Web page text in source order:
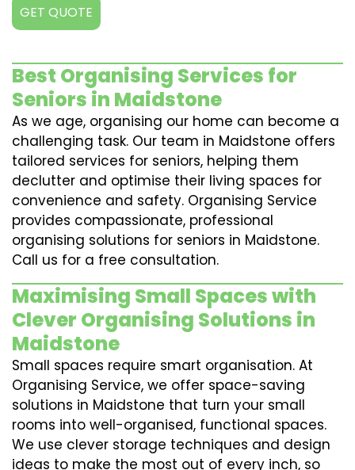
GET QUOTE
Best Organising Services for
Seniors in Maidstone
As we age, organising our home can become a
challenging task. Our team in Maidstone offers
tailored services for seniors, helping them
declutter and optimise their living spaces for
convenience and safety. Organising Service
provides compassionate, professional
organising solutions for seniors in Maidstone.
Call us for a free consultation.
Maximising Small Spaces with
Clever Organising Solutions in
Maidstone
Small spaces require smart organisation. At
Organising Service, we offer space-saving
solutions in Maidstone that turn your small
rooms into well-organised, functional spaces.
We use clever storage techniques and design
ideas to make the most out of every inch, so